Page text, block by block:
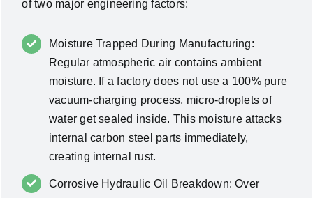
of two major engineering factors:
Moisture Trapped During Manufacturing:
Regular atmospheric air contains ambient
moisture. If a factory does not use a 100% pure
vacuum-charging process, micro-droplets of
water get sealed inside. This moisture attacks
internal carbon steel parts immediately,
creating internal rust.
Corrosive Hydraulic Oil Breakdown: Over